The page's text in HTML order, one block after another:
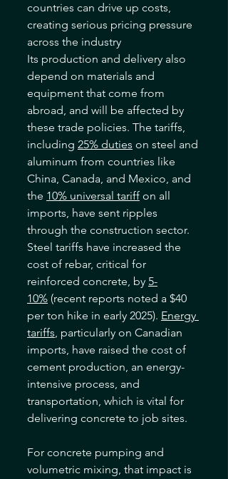
countries can drive up costs,
creating serious pricing pressure
across the industry
Its production and delivery also
depend on materials and
equipment that come from
abroad, and will be affected by
these trade policies. The tariffs,
including 25% duties on steel and
aluminum from countries like
China, Canada, and Mexico, and
the 10% universal tariff on all
imports, have sent ripples
through the construction sector.
Steel tariffs have increased the
cost of rebar, critical for
reinforced concrete, by 5-
10% (recent reports noted a $40
per ton hike in early 2025). Energy
tariffs, particularly on Canadian
imports, have raised the cost of
cement production, an energy-
intensive process, and
transportation, which is vital for
delivering concrete to job sites.
For concrete pumping and
volumetric mixing, that impact is